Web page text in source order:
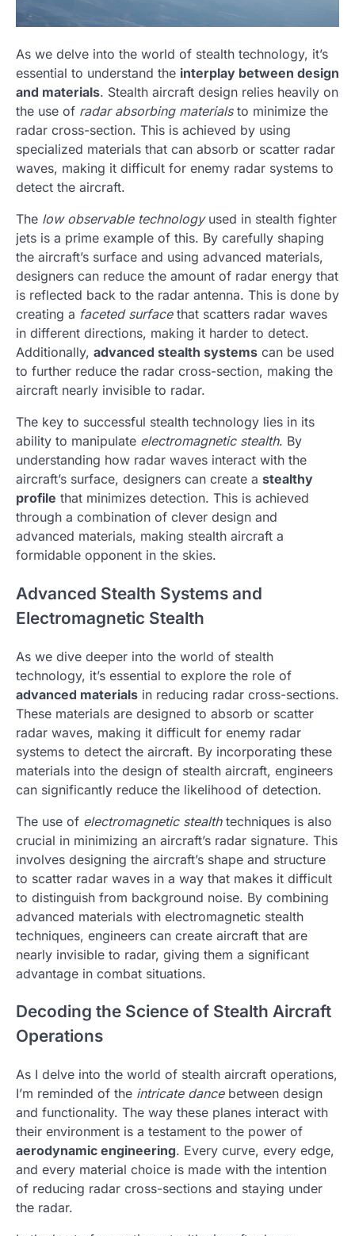
As we delve into the world of stealth technology, it’s
essential to understand the interplay between design
and materials. Stealth aircraft design relies heavily on
the use of radar absorbing materialsto minimize the
radar cross-section. This is achieved by using
specialized materials that can absorb or scatter radar
waves, making it difficult for enemy radar systems to
detect the aircraft.
The low observable technologyused in stealth fighter
jets is a prime example of this. By carefully shaping
the aircraft’s surface and using advanced materials,
designers can reduce the amount of radar energy that
is reflected back to the radar antenna. This is done by
creating a faceted surfacethat scatters radar waves
in different directions, making it harder to detect.
Additionally, advanced stealth systems can be used
to further reduce the radar cross-section, making the
aircraft nearly invisible to radar.
The key to successful stealth technology lies in its
ability to manipulate electromagnetic stealth. By
understanding how radar waves interact with the
aircraft’s surface, designers can create a stealthy
profile that minimizes detection. This is achieved
through a combination of clever design and
advanced materials, making stealth aircraft a
formidable opponent in the skies.
Advanced Stealth Systems and
Electromagnetic Stealth
As we dive deeper into the world of stealth
technology, it’s essential to explore the role of
advanced materials in reducing radar cross-sections.
These materials are designed to absorb or scatter
radar waves, making it difficult for enemy radar
systems to detect the aircraft. By incorporating these
materials into the design of stealth aircraft, engineers
can significantly reduce the likelihood of detection.
The use of electromagnetic stealthtechniques is also
crucial in minimizing an aircraft’s radar signature. This
involves designing the aircraft’s shape and structure
to scatter radar waves in a way that makes it difficult
to distinguish from background noise. By combining
advanced materials with electromagnetic stealth
techniques, engineers can create aircraft that are
nearly invisible to radar, giving them a significant
advantage in combat situations.
Decoding the Science of Stealth Aircraft
Operations
As I delve into the world of stealth aircraft operations,
I’m reminded of the intricate dancebetween design
and functionality. The way these planes interact with
their environment is a testament to the power of
aerodynamic engineering. Every curve, every edge,
and every material choice is made with the intention
of reducing radar cross-sections and staying under
the radar.